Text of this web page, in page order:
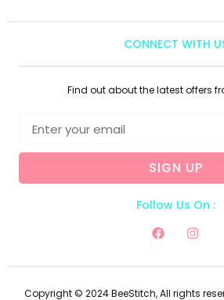
CONNECT WITH
Find out about the latest offers
SIGN UP
Follow Us On :
Copyright © 2024 BeeStitch, All rights